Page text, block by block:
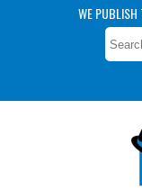
WE PUBLISH